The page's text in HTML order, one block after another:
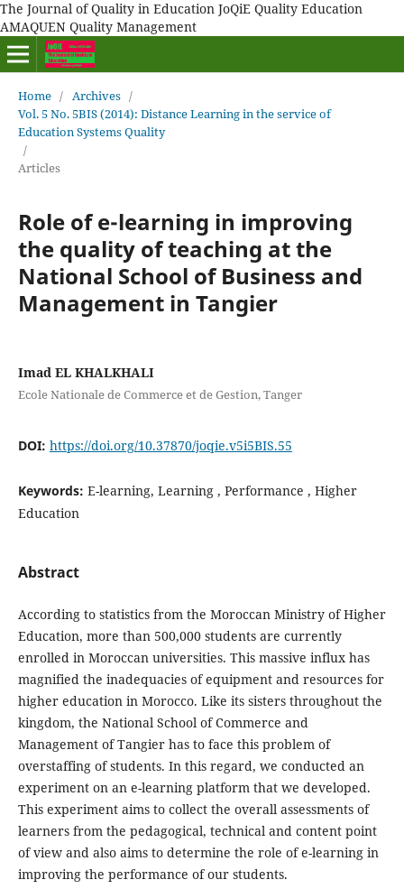
The Journal of Quality in Education JoQiE Quality Education
AMAQUEN Quality Management
Home / Archives /
Vol. 5 No. 5BIS (2014): Distance Learning in the service of
Education Systems Quality
/
Articles
Role of e-learning in improving
the quality of teaching at the
National School of Business and
Management in Tangier
Imad EL KHALKHALI
Ecole Nationale de Commerce et de Gestion, Tanger
DOI: https://doi.org/10.37870/joqie.v5i5BIS.55
Keywords: E-learning, Learning , Performance , Higher
Education
Abstract
According to statistics from the Moroccan Ministry of Higher
Education, more than 500,000 students are currently
enrolled in Moroccan universities. This massive influx has
magnified the inadequacies of equipment and resources for
higher education in Morocco. Like its sisters throughout the
kingdom, the National School of Commerce and
Management of Tangier has to face this problem of
overstaffing of students. In this regard, we conducted an
experiment on an e-learning platform that we developed.
This experiment aims to collect the overall assessments of
learners from the pedagogical, technical and content point
of view and also aims to determine the role of e-learning in
improving the performance of our students.